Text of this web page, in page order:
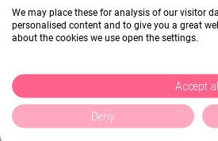
We may place these for analysis of our visitor
personalised content and to give you a great
about the cookies we use open the settings.
Accept
Deny